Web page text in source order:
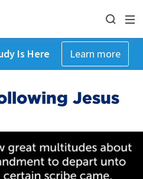
Is Here Learn more
Jesus